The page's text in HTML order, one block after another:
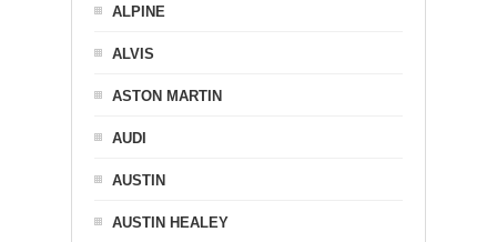
ALPINE
ALVIS
ASTON MARTIN
AUDI
AUSTIN
AUSTIN HEALEY